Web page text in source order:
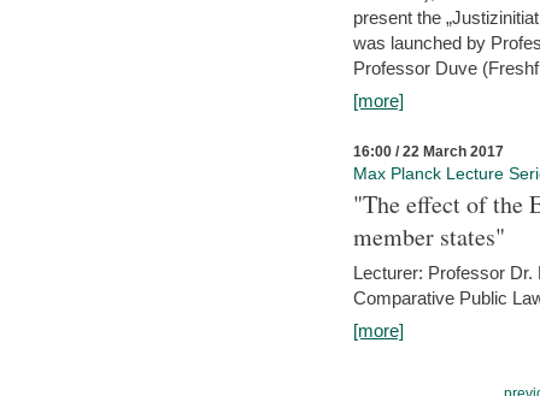
present the
was launched by
Professor Duve
[more]
16:00 / 22 March 2017
Max Planck Lecture
"The effect of the
member states"
Lecturer: Professor
Comparative Public
[more]